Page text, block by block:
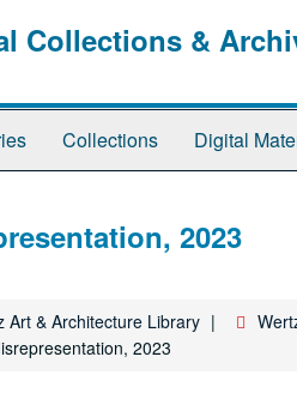
Collections &
Collections Digital
2023
Art & Architecture Library
2023